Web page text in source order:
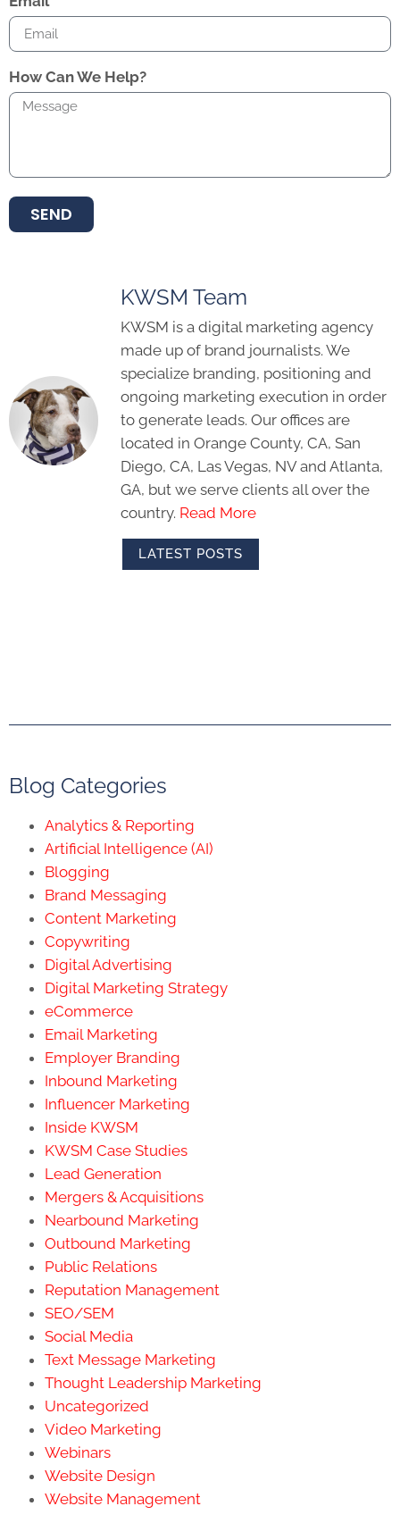
How Can We Help?
SEND
KWSM Team
KWSM is a digital marketing agency
made up of brand journalists. We
specialize branding, positioning and
ongoing marketing execution in order
to generate leads. Our offices are
located in Orange County, CA, San
Diego, CA, Las Vegas, NV and Atlanta,
GA, but we serve clients all over the
country. Read More
LATEST POSTS
Blog Categories
Analytics & Reporting
Artificial Intelligence (AI)
Blogging
Brand Messaging
Content Marketing
Copywriting
Digital Advertising
Digital Marketing Strategy
eCommerce
Email Marketing
Employer Branding
Inbound Marketing
Influencer Marketing
Inside KWSM
KWSM Case Studies
Lead Generation
Mergers & Acquisitions
Nearbound Marketing
Outbound Marketing
Public Relations
Reputation Management
SEO/SEM
Social Media
Text Message Marketing
Thought Leadership Marketing
Uncategorized
Video Marketing
Webinars
Website Design
Website Management